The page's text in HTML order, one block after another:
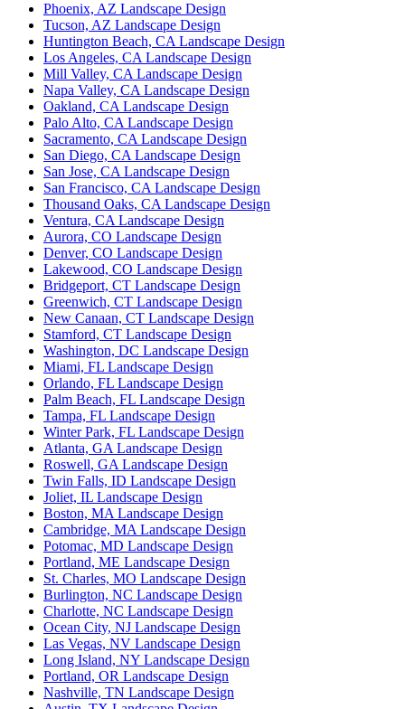
Phoenix, AZ Landscape Design
Tucson, AZ Landscape Design
Huntington Beach, CA Landscape Design
Los Angeles, CA Landscape Design
Mill Valley, CA Landscape Design
Napa Valley, CA Landscape Design
Oakland, CA Landscape Design
Palo Alto, CA Landscape Design
Sacramento, CA Landscape Design
San Diego, CA Landscape Design
San Jose, CA Landscape Design
San Francisco, CA Landscape Design
Thousand Oaks, CA Landscape Design
Ventura, CA Landscape Design
Aurora, CO Landscape Design
Denver, CO Landscape Design
Lakewood, CO Landscape Design
Bridgeport, CT Landscape Design
Greenwich, CT Landscape Design
New Canaan, CT Landscape Design
Stamford, CT Landscape Design
Washington, DC Landscape Design
Miami, FL Landscape Design
Orlando, FL Landscape Design
Palm Beach, FL Landscape Design
Tampa, FL Landscape Design
Winter Park, FL Landscape Design
Atlanta, GA Landscape Design
Roswell, GA Landscape Design
Twin Falls, ID Landscape Design
Joliet, IL Landscape Design
Boston, MA Landscape Design
Cambridge, MA Landscape Design
Potomac, MD Landscape Design
Portland, ME Landscape Design
St. Charles, MO Landscape Design
Burlington, NC Landscape Design
Charlotte, NC Landscape Design
Ocean City, NJ Landscape Design
Las Vegas, NV Landscape Design
Long Island, NY Landscape Design
Portland, OR Landscape Design
Nashville, TN Landscape Design